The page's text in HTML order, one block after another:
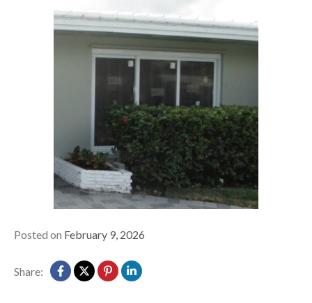
Posted on February 9, 2026
Share: